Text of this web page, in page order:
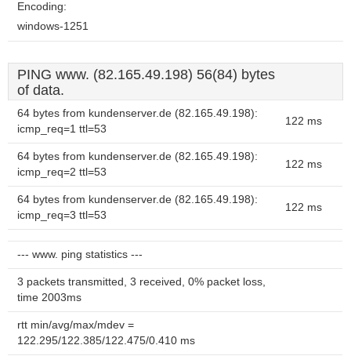
Encoding:
windows-1251
PING www. (82.165.49.198) 56(84) bytes
of data.
64 bytes from kundenserver.de (82.165.49.198):
icmp_req=1 ttl=53
122 ms
64 bytes from kundenserver.de (82.165.49.198):
icmp_req=2 ttl=53
122 ms
64 bytes from kundenserver.de (82.165.49.198):
icmp_req=3 ttl=53
122 ms
--- www. ping statistics ---
3 packets transmitted, 3 received, 0% packet loss,
time 2003ms
rtt min/avg/max/mdev =
122.295/122.385/122.475/0.410 ms